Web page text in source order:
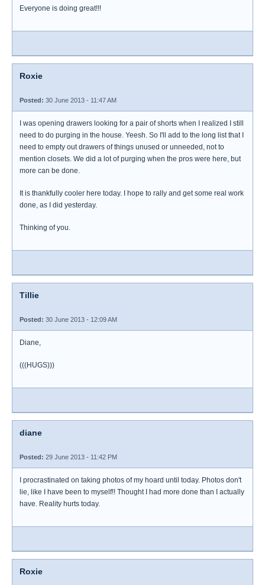
Everyone is doing great!!!
Roxie
Posted: 30 June 2013 - 11:47 AM
I was opening drawers looking for a pair of shorts when I realized I still
need to do purging in the house. Yeesh. So I'll add to the long list that I
need to empty out drawers of things unused or unneeded, not to
mention closets. We did a lot of purging when the pros were here, but
more can be done.
It is thankfully cooler here today. I hope to rally and get some real work
done, as I did yesterday.
Thinking of you.
Tillie
Posted: 30 June 2013 - 12:09 AM
Diane,
(((HUGS)))
diane
Posted: 29 June 2013 - 11:42 PM
I procrastinated on taking photos of my hoard until today. Photos don't
lie, like I have been to myself!! Thought I had more done than I actually
have. Reality hurts today.
Roxie